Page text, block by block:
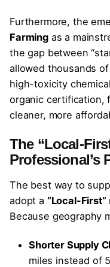
Furthermore, the
Farmingas a
the gap between
allowed thousands
high-toxicity
organic certification,
cleaner, more
The “Local-
Professional’s
The best way to
adopt a “Local-First”
Because geography
Shorter Supply
miles instead of